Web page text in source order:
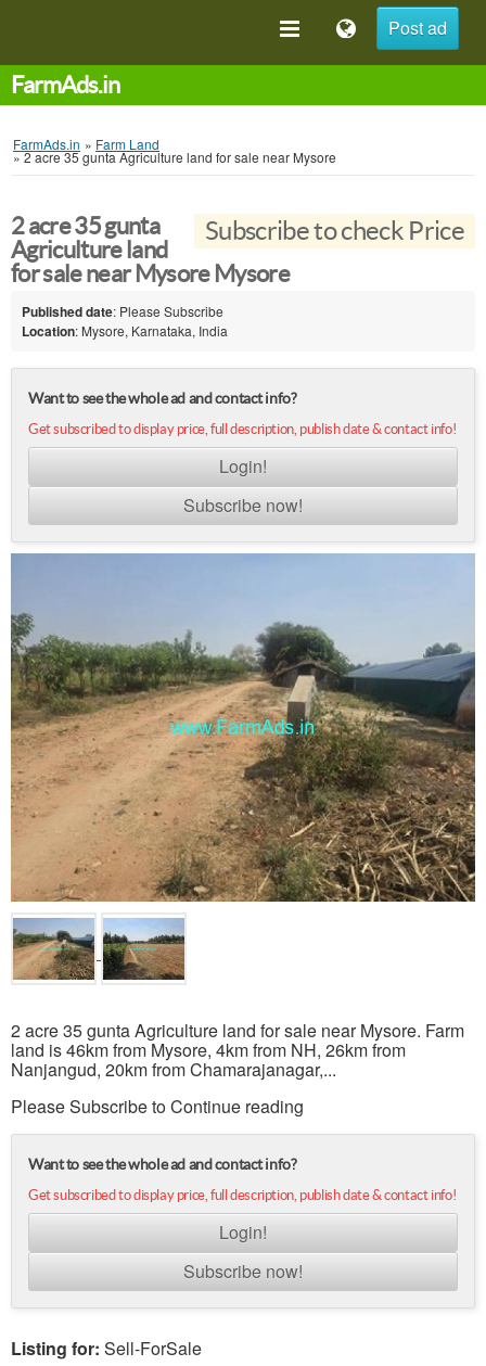
Post ad
FarmAds.in
FarmAds.in » Farm Land
»2 acre 35 gunta Agriculture land for sale near Mysore
Subscribe to check Price
2 acre 35 gunta
Agriculture land
for sale near Mysore Mysore
Published date: Please Subscribe
Location: Mysore, Karnataka, India
Want to see the whole ad and contact info?
Get subscribed to display price, full description, publish date & contact info!
Login!
Subscribe now!
2 acre 35 gunta Agriculture land for sale near Mysore. Farm
land is 46km from Mysore, 4km from NH, 26km from
Nanjangud, 20km from Chamarajanagar,...
Please Subscribe to Continue reading
Want to see the whole ad and contact info?
Get subscribed to display price, full description, publish date & contact info!
Login!
Subscribe now!
Listing for: Sell-ForSale